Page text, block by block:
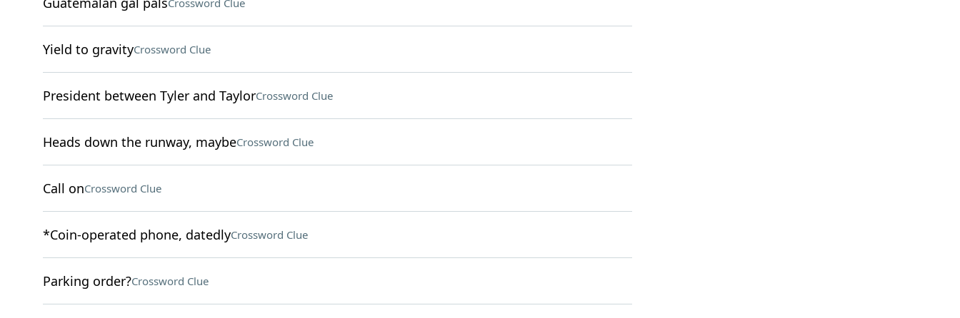
Crossword Clue
Yield to gravityCrossword Clue
President between Tyler and TaylorCrossword Clue
Heads down the runway, maybeCrossword Clue
Call onCrossword Clue
*Coin-operated phone, datedlyCrossword Clue
Parking order?Crossword Clue